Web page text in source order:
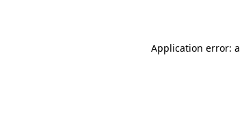
Application error: a